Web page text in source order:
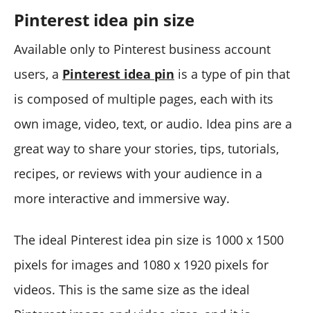
Pinterest idea pin size
Available only to Pinterest business account
users, a Pinterest idea pin is a type of pin that
is composed of multiple pages, each with its
own image, video, text, or audio. Idea pins are a
great way to share your stories, tips, tutorials,
recipes, or reviews with your audience in a
more interactive and immersive way.
The ideal Pinterest idea pin size is 1000 x 1500
pixels for images and 1080 x 1920 pixels for
videos. This is the same size as the ideal